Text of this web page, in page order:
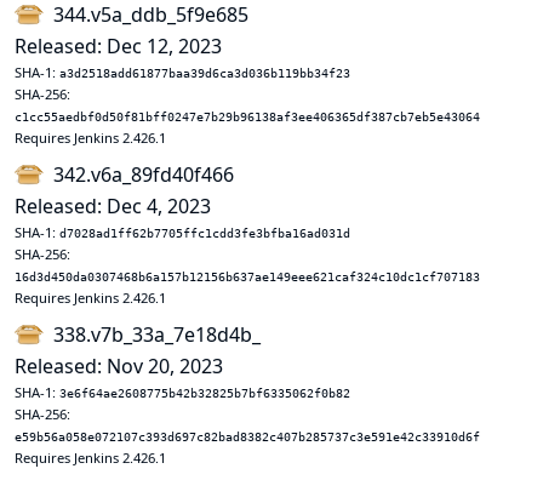
344.v5a_ddb_5f9e685
Released: Dec 12, 2023
SHA-1: a3d2518add61877baa39d6ca3d036b119bb34f23
SHA-256:
c1cc55aedbf0d50f81bff0247e7b29b96138af3ee406365df387cb7eb5e43064
Requires Jenkins 2.426.1
342.v6a_89fd40f466
Released: Dec 4, 2023
SHA-1: d7028ad1ff62b7705ffc1cdd3fe3bfba16ad031d
SHA-256:
16d3d450da0307468b6a157b12156b637ae149eee621caf324c10dc1cf707183
Requires Jenkins 2.426.1
338.v7b_33a_7e18d4b_
Released: Nov 20, 2023
SHA-1: 3e6f64ae2608775b42b32825b7bf6335062f0b82
SHA-256:
e59b56a058e072107c393d697c82bad8382c407b285737c3e591e42c33910d6f
Requires Jenkins 2.426.1